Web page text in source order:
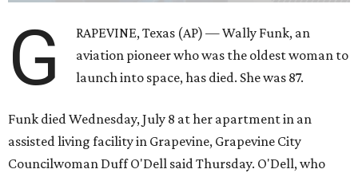
G
RAPEVINE, Texas (AP) — Wally Funk, an
aviation pioneer who was the oldest woman to
launch into space, has died. She was 87.
Funk died Wednesday, July 8 at her apartment in an
assisted living facility in Grapevine, Grapevine City
Councilwoman Duff O'Dell said Thursday. O'Dell, who